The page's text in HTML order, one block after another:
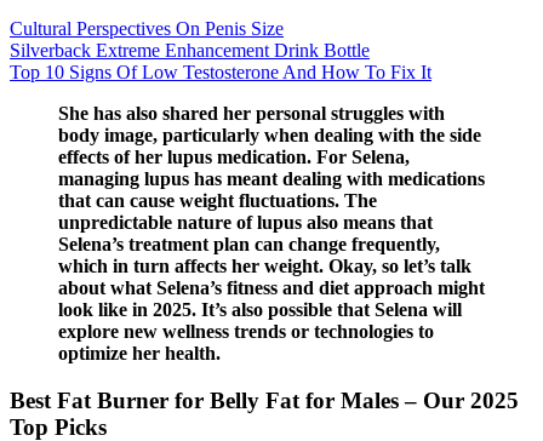
Cultural Perspectives On Penis Size
Silverback Extreme Enhancement Drink Bottle
Top 10 Signs Of Low Testosterone And How To Fix It
She has also shared her personal struggles with
body image, particularly when dealing with the side
effects of her lupus medication. For Selena,
managing lupus has meant dealing with medications
that can cause weight fluctuations. The
unpredictable nature of lupus also means that
Selena’s treatment plan can change frequently,
which in turn affects her weight. Okay, so let’s talk
about what Selena’s fitness and diet approach might
look like in 2025. It’s also possible that Selena will
explore new wellness trends or technologies to
optimize her health.
Best Fat Burner for Belly Fat for Males – Our 2025
Top Picks